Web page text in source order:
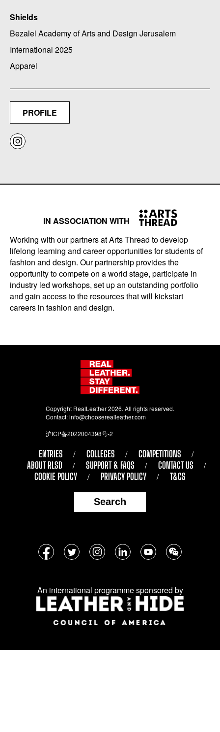
Shields
Bezalel Academy of Arts and Design Jerusalem
International 2025
Apparel
PROFILE
IN ASSOCIATION WITH
Working with our partners at Arts Thread to develop
lifelong learning and career opportunities for students of
fashion and design. Our partnership provides the
opportunity to compete on a world stage, participate in
industry led workshops, set up an outstanding portfolio
and gain access to the resources that will kickstart
careers in fashion and design.
Copyright RealLeather 2026. All rights reserved.
Contact:info@chooserealleather.com
沪ICP备2022004398号-2
ENTRIES COLLEGES
COMPETITIONS
ABOUT RLSD
SUPPORT & FAQS
CONTACT US
COOKIE POLICY
PRIVACY POLICY T&CS
Search
Follow
social
media:
An international programme sponsored by